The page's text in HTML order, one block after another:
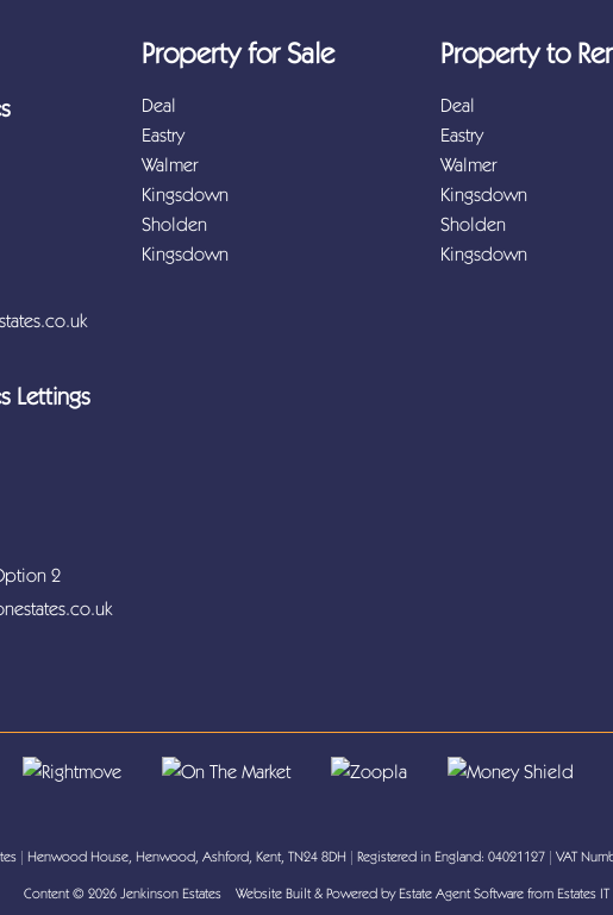
Lettings
2
Property for Sale
Deal
Eastry
Walmer
Kingsdown
Sholden
Kingsdown
Property to
Deal
Eastry
Walmer
Kingsdown
Sholden
Kingsdown
| Henwood House, Henwood, Ashford, Kent, TN24 8DH | Registered in England: 04021127 | VAT
Content © 2026 Jenkinson Estates Website Built& Powered by Estate Agent Softwarefrom Estates IT